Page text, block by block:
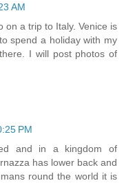
AM
on a trip to Italy. Venice is
spend a holiday with my
I will post photos of
PM
and in a kingdom of
has lower back and
round the world it is